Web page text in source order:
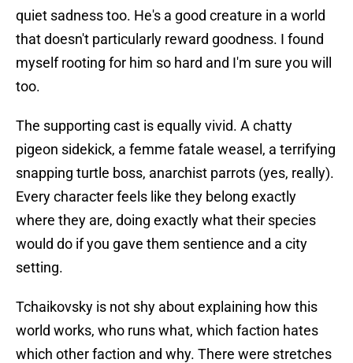
quiet sadness too. He's a good creature in a world
that doesn't particularly reward goodness. I found
myself rooting for him so hard and I'm sure you will
too.
The supporting cast is equally vivid. A chatty
pigeon sidekick, a femme fatale weasel, a terrifying
snapping turtle boss, anarchist parrots (yes, really).
Every character feels like they belong exactly
where they are, doing exactly what their species
would do if you gave them sentience and a city
setting.
Tchaikovsky is not shy about explaining how this
world works, who runs what, which faction hates
which other faction and why. There were stretches